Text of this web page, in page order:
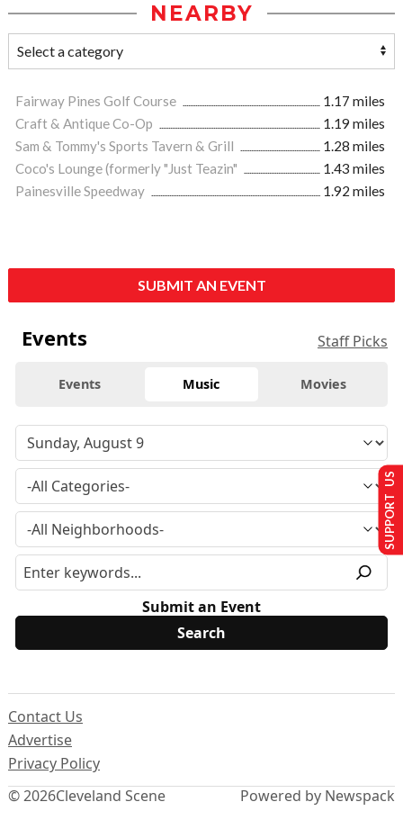
NEARBY
Fairway Pines Golf Course
1.17 miles
Craft & Antique Co-Op
1.19 miles
Sam & Tommy's Sports Tavern & Grill
1.28 miles
Coco's Lounge (formerly "Just Teazin"
1.43 miles
Painesville Speedway
1.92 miles
SUBMIT AN EVENT
Events Staff Picks
Events Music Movies
Submit an Event
© 2026Cleveland Scene
Contact Us
Advertise
Privacy Policy
Powered by Newspack
SUPPORT US